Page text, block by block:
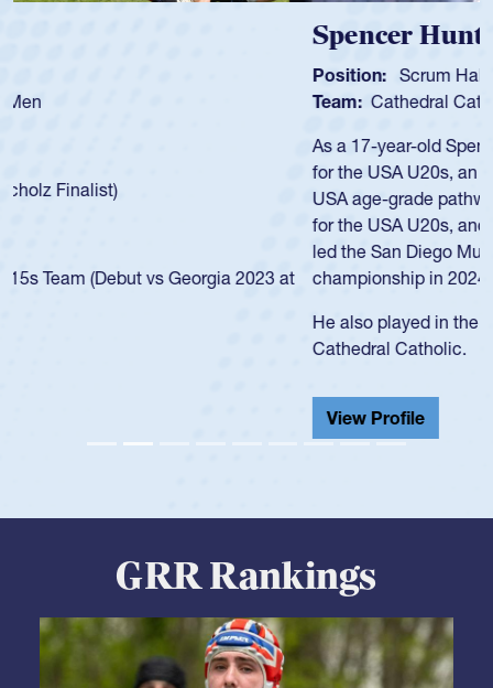
Team:
As a 17-year-old Spencer Huntley required a waiver to play
for the USA U20s, an indication of how he was rated in the
USA age-grade pathway. He got that waiver and impressed
for the USA U20s, and then moved up to the USA U23s. He
led the San Diego Mustangs to a national HS Club
championship in 2024.
He also played in the SoCal single-school league for
GRR Rankings